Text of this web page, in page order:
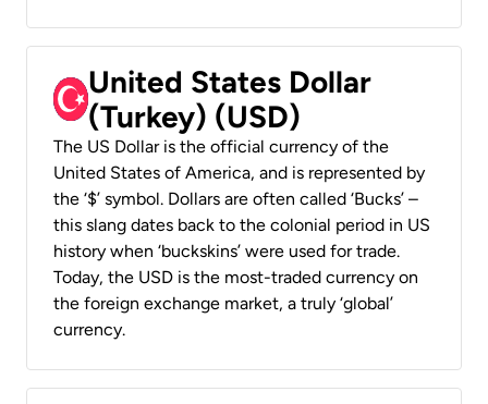
United States Dollar
(Turkey) (USD)
The US Dollar is the official currency of the
United States of America, and is represented by
the ‘$’ symbol. Dollars are often called ‘Bucks’ –
this slang dates back to the colonial period in US
history when ‘buckskins’ were used for trade.
Today, the USD is the most-traded currency on
the foreign exchange market, a truly ‘global’
currency.